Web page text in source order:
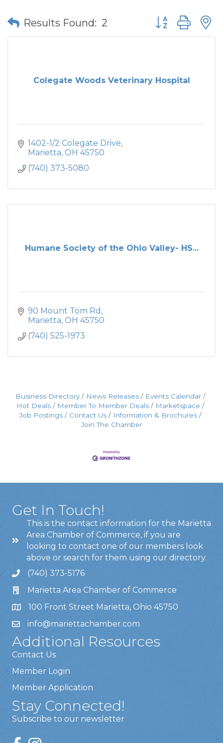
Results Found: 2 Button group
Colegate Woods Veterinary Hospital
1402-1/2 Colegate Drive
Marietta OH 45750
(740) 373-5080
Humane Society of the Ohio Valley- HS...
90 Mount Tom Rd
Marietta OH 45750
(740) 525-1973
Business Directory News Releases
Events Calendar
Hot Deals
Member To Member Deals
Marketspace
Job Postings
Contact Us
Information & Brochures
Join The Chamber
Get In Touch!
This is the contact information for the Marietta
Area Chamber of Commerce, if you are
looking to contact one of our members look
above or search for them using our directory.
(740) 373-5176
Marietta Area Chamber of Commerce
100 Front Street Marietta, Ohio 45750
info@mariettachamber.com
Additional Resources
Contact Us
Member Login
Member Application
Stay Connected!
Subscribe to our newsletter